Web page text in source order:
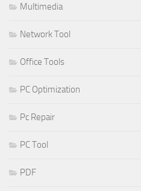
Multimedia
Network Tool
Office Tools
PC Optimization
Pc Repair
PC Tool
PDF